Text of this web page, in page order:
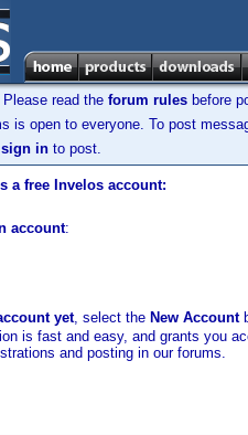
read the forum rules before
is open to everyone. To post
sign in to post.
a free Invelos account:
account:
yet, select the New Account
is fast and easy, and grants you
and posting in our forums.